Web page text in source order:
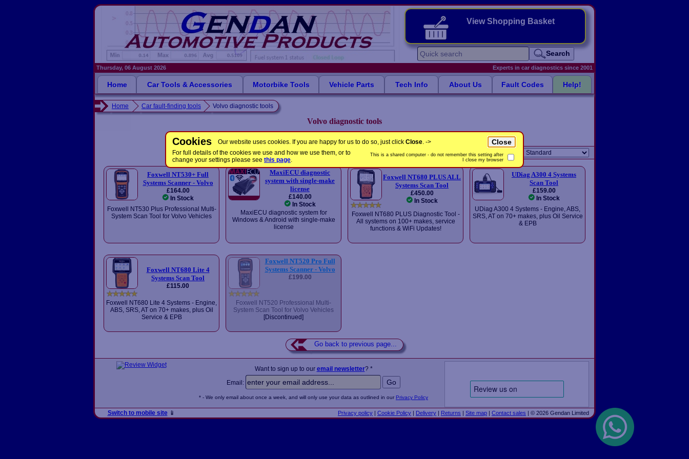
Cookies Our website uses cookies. If you are happy for us to do so, just click Close. -> Close
For full details of the cookies we use and how we use them, or to
change your settings please see this page.
This is a shared computer - do not remember this setting after
I close my browser
View Shopping Basket
Search
Thursday, 06 August 2026 Experts in car diagnostics since 2001
Home Car Tools & Accessories Motorbike Tools Vehicle Parts Tech Info About Us Fault Codes Help!
Home Car fault-finding tools Volvo diagnostic tools
Volvo diagnostic tools
Please select a product Sort order:
Foxwell NT530+ Full
Systems Scanner - Volvo
£164.00
In Stock
Foxwell NT530 Plus Professional Multi-
System Scan Tool for Volvo Vehicles
MaxiECU diagnostic
system with single-make
license
£140.00
In Stock
MaxiECU diagnostic system for
Windows & Android with single-make
license
Foxwell NT680 PLUS ALL
Systems Scan Tool
£450.00
In Stock
Foxwell NT680 PLUS Diagnostic Tool -
All systems on 100+ makes, service
functions & WiFi Updates!
UDiag A300 4 Systems
Scan Tool
£159.00
In Stock
UDiag A300 4 Systems - Engine, ABS,
SRS, AT on 70+ makes, plus Oil Service
& EPB
Foxwell NT680 Lite 4
Systems Scan Tool
£115.00
Foxwell NT680 Lite 4 Systems - Engine,
ABS, SRS, AT on 70+ makes, plus Oil
Service & EPB
Foxwell NT520 Pro Full
Systems Scanner - Volvo
£199.00
Foxwell NT520 Professional Multi-
System Scan Tool for Volvo Vehicles
[Discontinued]
Go back to previous page...
Want to sign up to our email newsletter? *
Email:
* - We only email about once a week, and will only use your data as outlined in our Privacy Policy
Switch to mobile site📱 Privacy policy | Cookie Policy | Delivery | Returns | Site map | Contact sales | © 2026 Gendan Limited